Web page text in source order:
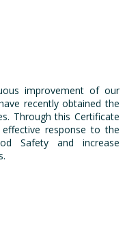
improvement of our
recently obtained the
Through this Certificate
response to the
Safety and increase